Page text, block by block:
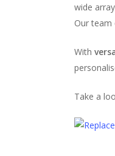
wide
Our team
With
Take a